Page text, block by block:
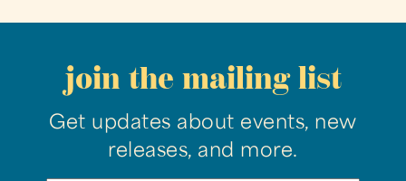
join the mailing list
Get updates about events, new
releases, and more.